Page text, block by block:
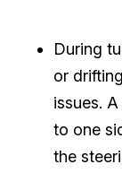
During
or
issues.
to one
the